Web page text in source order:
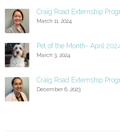
Craig Road Externship
March 11, 2024
Pet of the Month- April
March 3, 2024
Craig Road Externship
December 6, 2023